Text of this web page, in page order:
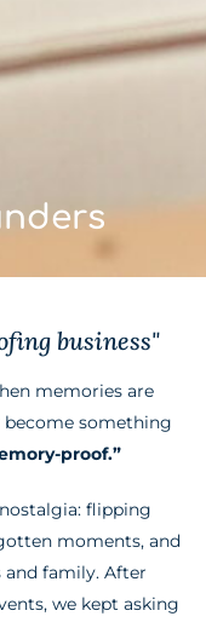
business"
memories are
become something
proof.”
flipping
moments, and
family. After
we kept asking